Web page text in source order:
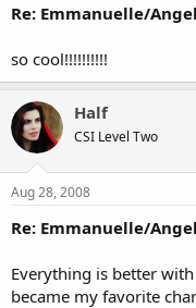
Re: Emmanuelle/
so cool!!!!!!!!!!
Half
CSI Level Two
Aug 28, 2008
Re: Emmanuelle/
Everything is better
became my favorite